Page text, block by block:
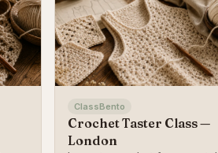
ClassBento
Crochet Taster Class —
London